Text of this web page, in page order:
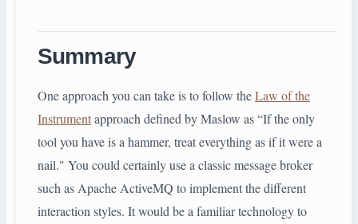
Summary
One approach you can take is to follow theLaw of the
Instrumentapproach defined by Maslow as “If the only
tool you have is a hammer, treat everything as if it were a
nail." You could certainly use a classic message broker
such as Apache ActiveMQ to implement the different
interaction styles. It would be a familiar technology to